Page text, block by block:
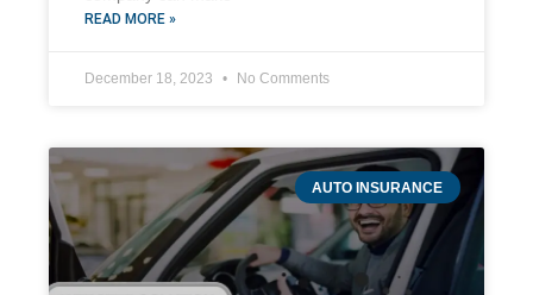
READ MORE »
December 18, 2023 No Comments
AUTO INSURANCE